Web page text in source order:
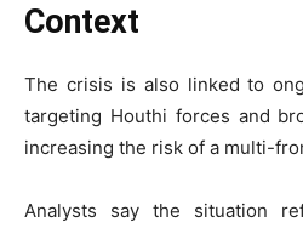
Context
The crisis is also linked to
targeting Houthi forces and
increasing the risk of a multi-
Analysts say the situation